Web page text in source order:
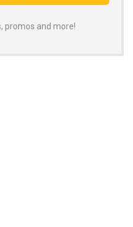
promos and more!